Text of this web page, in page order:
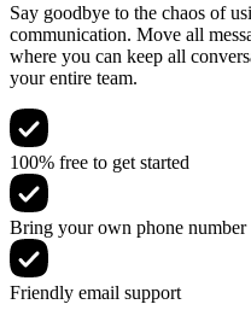
Say goodbye to the chaos of
communication. Move all
where you can keep all
your entire team.
100% free to get started
Bring your own phone number
Friendly email support